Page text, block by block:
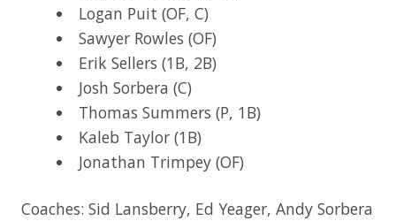
Logan Puit (OF, C)
Sawyer Rowles (OF)
Erik Sellers (1B, 2B)
Josh Sorbera (C)
Thomas Summers (P, 1B)
Kaleb Taylor (1B)
Jonathan Trimpey (OF)
Coaches: Sid Lansberry, Ed Yeager, Andy Sorbera